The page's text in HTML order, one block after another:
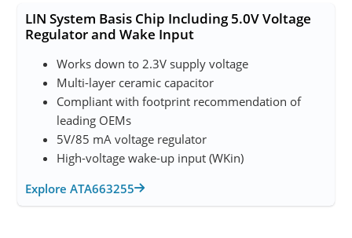
LIN System Basis Chip Including 5.0V Voltage
Regulator and Wake Input
Works down to 2.3V supply voltage
Multi-layer ceramic capacitor
Compliant with footprint recommendation of
leading OEMs
5V/85 mA voltage regulator
High-voltage wake-up input (WKin)
Explore ATA663255